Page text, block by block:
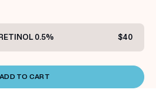
0.5% $40
ADD TO CART